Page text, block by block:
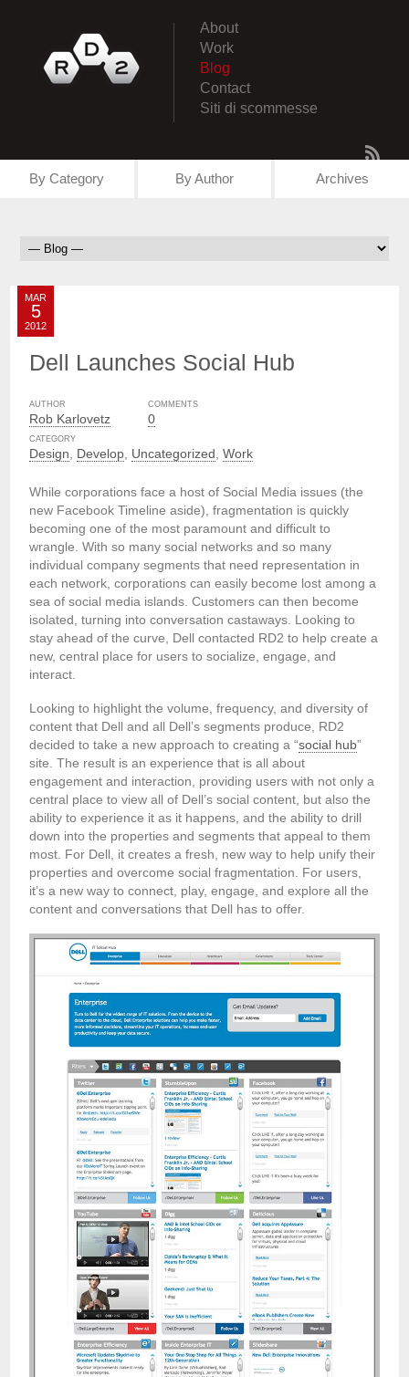
About
Work
Blog
Contact
Siti di scommesse
By Category By Author Archives
Dell Launches Social Hub
MAR
5
2012
AUTHOR
Rob Karlovetz
COMMENTS
0
CATEGORY
Design Develop Uncategorized ,Work
While corporations face a host of Social Media issues (the
new Facebook Timeline aside), fragmentation is quickly
becoming one of the most paramount and difficult to
wrangle. With so many social networks and so many
individual company segments that need representation in
each network, corporations can easily become lost among a
sea of social media islands. Customers can then become
isolated, turning into conversation castaways. Looking to
stay ahead of the curve, Dell contacted RD2 to help create a
new, central place for users to socialize, engage, and
interact.
Looking to highlight the volume, frequency, and diversity of
content that Dell and all Dell’s segments produce, RD2
decided to take a new approach to creating a “social hub”
site. The result is an experience that is all about
engagement and interaction, providing users with not only a
central place to view all of Dell’s social content, but also the
ability to experience it as it happens, and the ability to drill
down into the properties and segments that appeal to them
most. For Dell, it creates a fresh, new way to help unify their
properties and overcome social fragmentation. For users,
it’s a new way to connect, play, engage, and explore all the
content and conversations that Dell has to offer.